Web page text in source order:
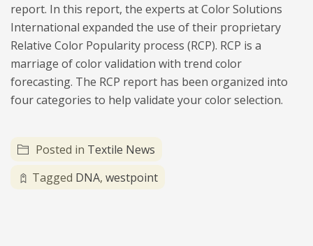
report. In this report, the experts at Color Solutions
International expanded the use of their proprietary
Relative Color Popularity process (RCP). RCP is a
marriage of color validation with trend color
forecasting. The RCP report has been organized into
four categories to help validate your color selection.
Posted in Textile News
Tagged DNA, westpoint